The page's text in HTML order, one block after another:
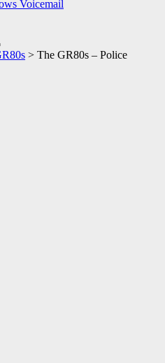
Voicemail
> The GR80s – Police